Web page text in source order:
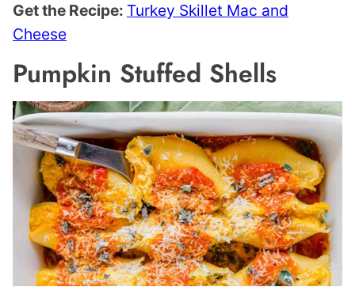
Get the Recipe: Turkey Skillet Mac and
Cheese
Pumpkin Stuffed Shells